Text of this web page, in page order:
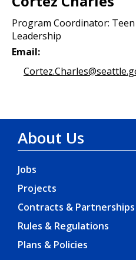
Program Coordinator:
Leadership
Email:
About Us
Jobs
Projects
Contracts & Partnerships
Rules & Regulations
Plans & Policies